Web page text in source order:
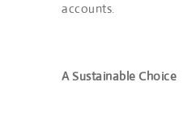
accounts.
A Sustainable Choice